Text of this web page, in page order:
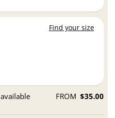
Find your size
available FROM $35.00